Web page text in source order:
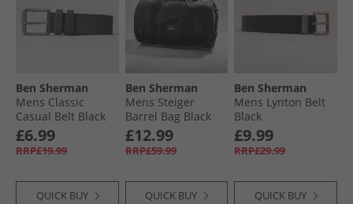
Ben Sherman
Mens Classic
Casual Belt Black
£6.99
RRP£19.99
QUICK BUY
Ben Sherman
Mens Steiger
Barrel Bag Black
£12.99
RRP£59.99
QUICK BUY
Ben Sherman
Mens Lynton Belt
Black
£9.99
RRP£29.99
QUICK BUY